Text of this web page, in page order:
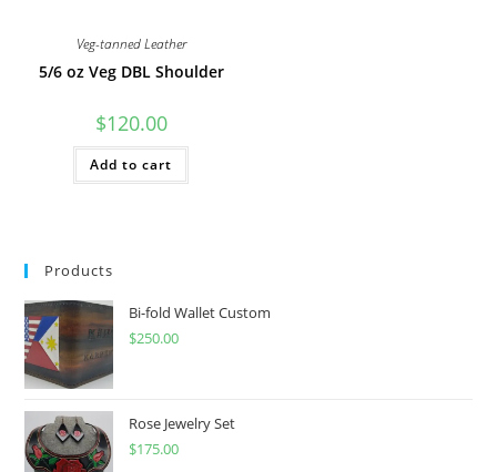
Veg-tanned Leather
5/6 oz Veg DBL Shoulder
$120.00
Add to cart
Products
Bi-fold Wallet Custom
$250.00
Rose Jewelry Set
$175.00